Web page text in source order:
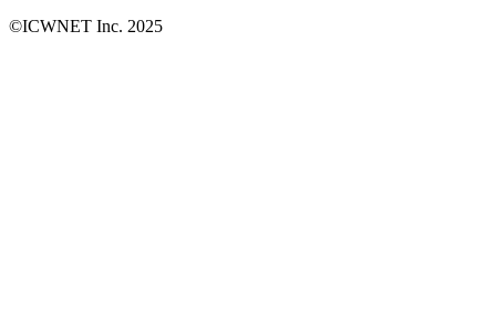
©ICWNET Inc. 2025